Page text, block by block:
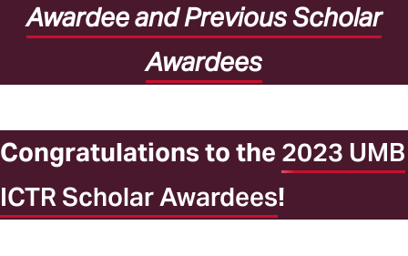
Awardee and Previous Scholar
Awardees
Congratulations to the 2023 UMB
ICTR Scholar Awardees!